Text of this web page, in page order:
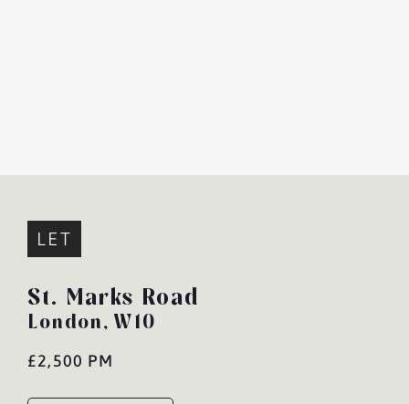
LET
St. Marks Road
London, W10
£2,500 PM